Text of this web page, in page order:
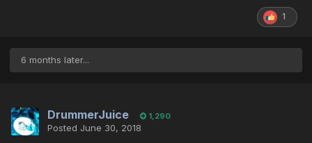
1
6 months later...
DrummerJuice 1,290
Posted June 30, 2018